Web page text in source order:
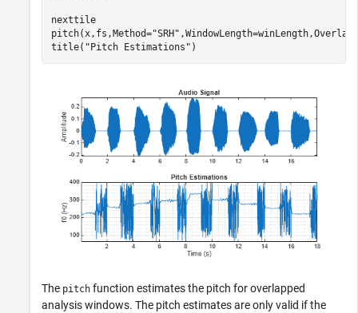
nexttile
pitch(x,fs,Method="SRH"
title( "Pitch Estimations" )
The pitch function estimates the pitch for overlapped
analysis windows. The pitch estimates are only valid if the